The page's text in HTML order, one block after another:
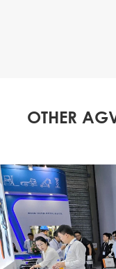
OTHER